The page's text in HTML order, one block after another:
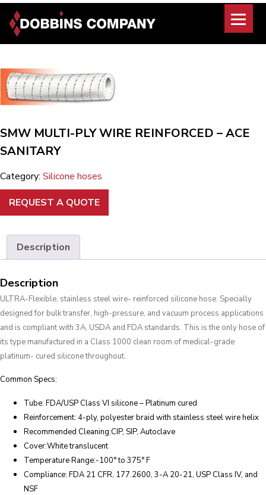
Skip
content
SMW MULTI-PLY WIRE REINFORCED – ACE
SANITARY
Category: Silicone hoses
REQUEST A QUOTE
Description
Description
ULTRA-Flexible, stainless steel wire- reinforced silicone hose. Specially
designed for bulk transfer, high-pressure, and vacuum process applications
and is compliant with 3A, USDA and FDA standards. This is the only hose of
its type manufactured in a Class 1000 clean room of medical-grade
platinum- cured silicone throughout.
Common Specs:
Tube: FDA/USP Class VI silicone – Platinum cured
Reinforcement: 4-ply, polyester braid with stainless steel wire helix
Recommended Cleaning:CIP, SIP, Autoclave
Cover:White translucent
Temperature Range:-100° to 375° F
Compliance: FDA 21 CFR, 177.2600, 3-A 20-21, USP Class IV, and
NSF